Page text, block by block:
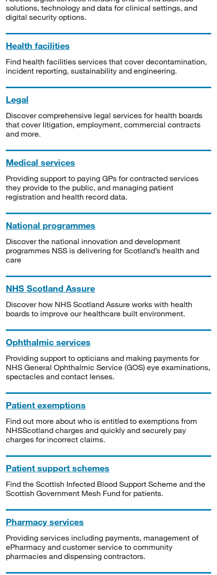
solutions, technology and data for clinical settings, and
digital security options.
Health facilities
Find health facilities services that cover decontamination,
incident reporting, sustainability and engineering.
Legal
Discover comprehensive legal services for health boards
that cover litigation, employment, commercial contracts
and more.
Medical services
Providing support to paying GPs for contracted services
they provide to the public, and managing patient
registration and health record data.
National programmes
Discover the national innovation and development
programmes NSS is delivering for Scotland’s health and
care
NHS Scotland Assure
Discover how NHS Scotland Assure works with health
boards to improve our healthcare built environment.
Ophthalmic services
Providing support to opticians and making payments for
NHS General Ophthalmic Service (GOS) eye examinations,
spectacles and contact lenses.
Patient exemptions
Find out more about who is entitled to exemptions from
NHSScotland charges and quickly and securely pay
charges for incorrect claims.
Patient support schemes
Find the Scottish Infected Blood Support Scheme and the
Scottish Government Mesh Fund for patients.
Pharmacy services
Providing services including payments, management of
ePharmacy and customer service to community
pharmacies and dispensing contractors.